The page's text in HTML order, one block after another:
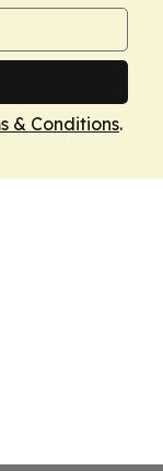
& Conditions.